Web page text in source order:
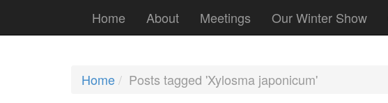
Home About Meetings Our Winter Show
Home Posts tagged 'Xylosma japonicum'